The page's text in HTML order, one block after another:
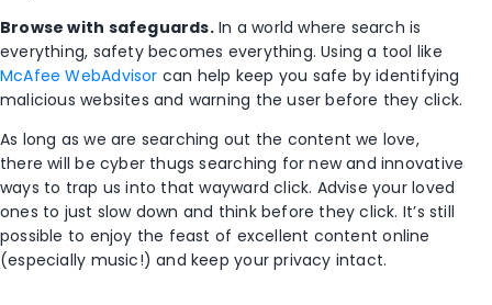
Browse with safeguards.In a world where search is
everything, safety becomes everything. Using a tool like
McAfee WebAdvisor can help keep you safe by identifying
malicious websites and warning the user before they click.
As long as we are searching out the content we love,
there will be cyber thugs searching for new and innovative
ways to trap us into that wayward click. Advise your loved
ones to just slow down and think before they click. It’s still
possible to enjoy the feast of excellent content online
(especially music!) and keep your privacy intact.